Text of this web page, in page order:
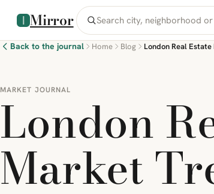
Mirror
Back to the journal Home Blog London Real
MARKET JOURNAL
London
Market